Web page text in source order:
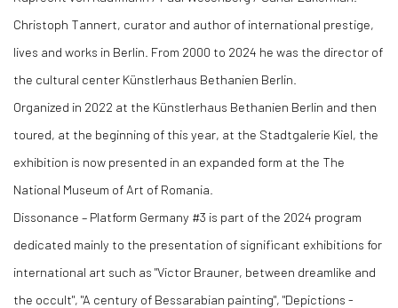
Christoph Tannert, curator and author of international prestige,
lives and works in Berlin. From 2000 to 2024 he was the director of
the cultural center Künstlerhaus Bethanien Berlin.
Organized in 2022 at the Künstlerhaus Bethanien Berlin and then
toured, at the beginning of this year, at the Stadtgalerie Kiel, the
exhibition is now presented in an expanded form at the The
National Museum of Art of Romania.
Dissonance – Platform Germany #3 is part of the 2024 program
dedicated mainly to the presentation of significant exhibitions for
international art such as "Victor Brauner, between dreamlike and
the occult", "A century of Bessarabian painting", "Depictions -